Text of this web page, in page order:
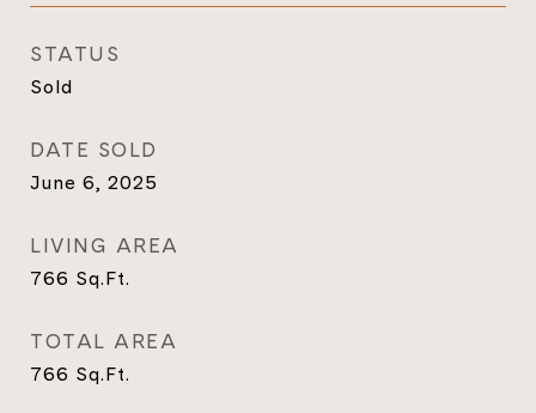
STATUS
Sold
DATE SOLD
June 6, 2025
LIVING AREA
766 Sq.Ft.
TOTAL AREA
766 Sq.Ft.